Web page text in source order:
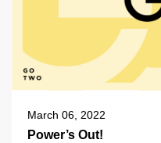
March 06, 2022
Power’s Out!